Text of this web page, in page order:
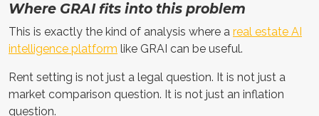
Where GRAI fits into this problem
This is exactly the kind of analysis where a real estate AI
intelligence platform like GRAI can be useful.
Rent setting is not just a legal question. It is not just a
market comparison question. It is not just an inflation
question.